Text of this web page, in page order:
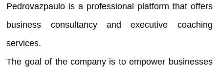
Pedrovazpaulo is a professional platform that offers
business consultancy and executive coaching
services.
The goal of the company is to empower businesses